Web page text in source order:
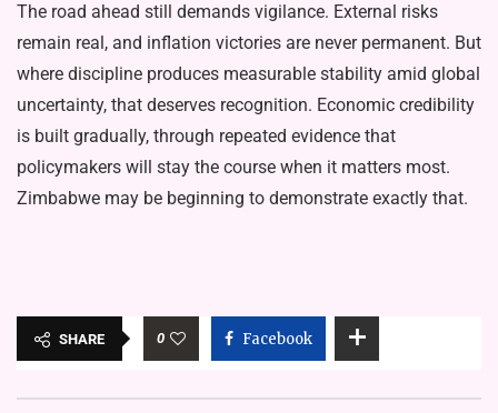
The road ahead still demands vigilance. External risks
remain real, and inflation victories are never permanent. But
where discipline produces measurable stability amid global
uncertainty, that deserves recognition. Economic credibility
is built gradually, through repeated evidence that
policymakers will stay the course when it matters most.
Zimbabwe may be beginning to demonstrate exactly that.
SHARE 0 Facebook